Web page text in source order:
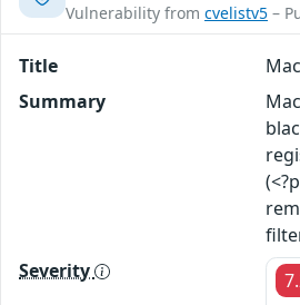
Vulnerability from cvelistv5 –
Title
Summary
Severity